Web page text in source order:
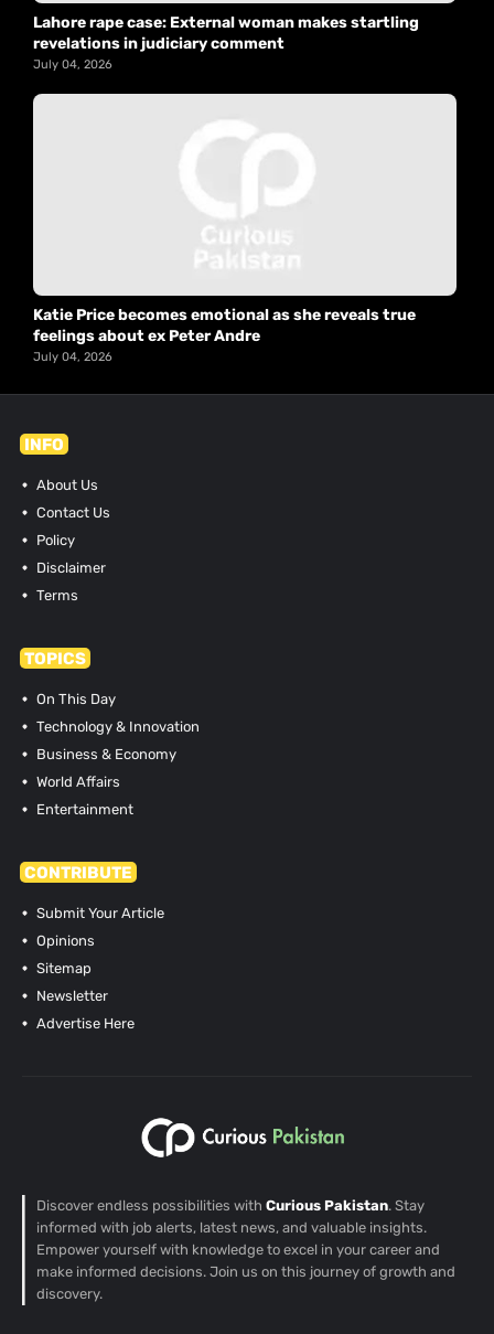
Lahore rape case: External woman makes startling
revelations in judiciary comment
July 04, 2026
Katie Price becomes emotional as she reveals true
feelings about ex Peter Andre
July 04, 2026
INFO
About Us
Contact Us
Policy
Disclaimer
Terms
TOPICS
On This Day
Technology & Innovation
Business & Economy
World Affairs
Entertainment
CONTRIBUTE
Submit Your Article
Opinions
Sitemap
Newsletter
Advertise Here
Discover endless possibilities with Curious Pakistan. Stay
informed with job alerts, latest news, and valuable insights.
Empower yourself with knowledge to excel in your career and
make informed decisions. Join us on this journey of growth and
discovery.